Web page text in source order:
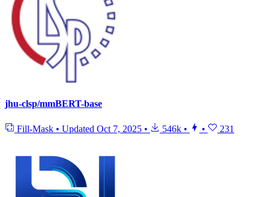
jhu-clsp/mmBERT-base
Fill-Mask • Updated Oct 7, 2025 • 546k • • 231